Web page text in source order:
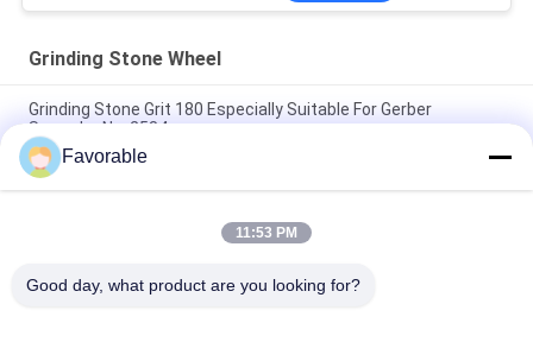
Grinding Stone Wheel
Grinding Stone Grit 180 Especially Suitable For Gerber
Spreader No: 2584-
703410 Sharpening Stone Grinding Wheel Suitable For Auto
Cutter VT5000 VT7000
60 Grit Grinding Stone Wheel Suitable For Gerber Cutter
Favorable
11:53 PM
Good day, what product are you looking for?